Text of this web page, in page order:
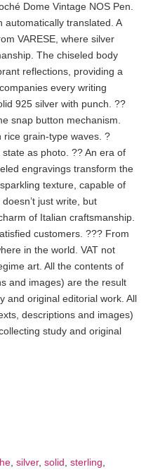
Dome Vintage NOS Pen.
automatically translated. A
VARESE, where silver
The chiseled body
reflections, providing a
every writing
925 silver with punch. ??
snap button mechanism.
rice grain-type waves. ?
as photo. ?? An era of
engravings transform the
texture, capable of
just write, but
of Italian craftsmanship.
customers. ??? From
in the world. VAT not
art. All the contents of
and images) are the result
and original editorial work. All
descriptions and images)
study and original
, silver, solid, sterling,